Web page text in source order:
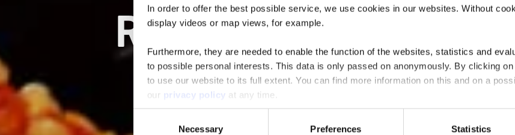
In order to offer the best possible service, we use cookies in our websites. Without
display videos or map views, for example.
Furthermore, they are needed to enable the function of the websites, statistics and
to possible personal interests. This data is only passed on anonymously. By clicking
to use our website to its full extent. You can find more information on this and on a
our privacy policy at any time.
Necessary Preferences Statistics
Restaurant
Where? 39, avenue Dr Gaasch, 4818 Rodange